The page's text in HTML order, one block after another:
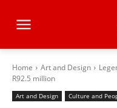
Home Art and Design
R92.5 million
Art and Design Culture and